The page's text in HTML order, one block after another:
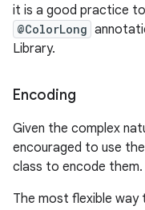
it is a good practice
@ColorLong
Library.
Encoding
Given the complex
encouraged to use
class to encode them.
The most flexible